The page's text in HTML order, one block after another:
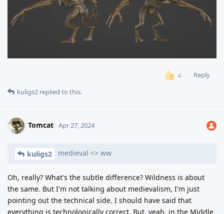
4
Reply
kuligs2 replied to this.
Tomcat Apr 27, 2024
kuligs2 medieval <> ww
Oh, really? What's the subtle difference? Wildness is about
the same. But I'm not talking about medievalism, I'm just
pointing out the technical side. I should have said that
everything is technologically correct. But, yeah, in the Middle